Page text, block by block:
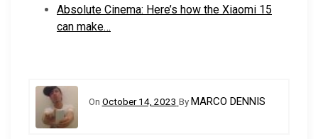
Absolute Cinema: Here’s how the Xiaomi 15
can make…
On October 14, 2023 By MARCO DENNIS